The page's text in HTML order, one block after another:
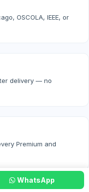
WhatsApp
OSCOLA, IEEE, or
delivery — no
Premium and